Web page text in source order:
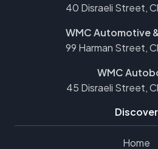
40 Disraeli Street,
WMC Automotive
99 Harman Street,
WMC
45 Disraeli Street,
Discover
Home